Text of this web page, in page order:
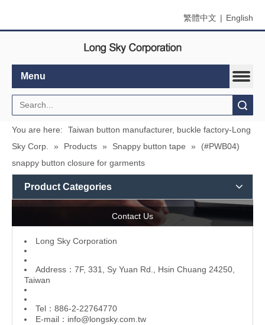
繁體中文 | English
Menu
You are here:
Taiwan button manufacturer, buckle factory-Long
Sky Corp.
» Products » Snappy button tape »
(#PWB04)
snappy button closure for garments
Product Categories
Contact Us
L ong Sky Corporation
Address：7F, 331, Sy Yuan Rd., Hsin Chuang 24250,
Taiwan
Tel：886-2-22764770
E-mail： info@longsky.com.tw